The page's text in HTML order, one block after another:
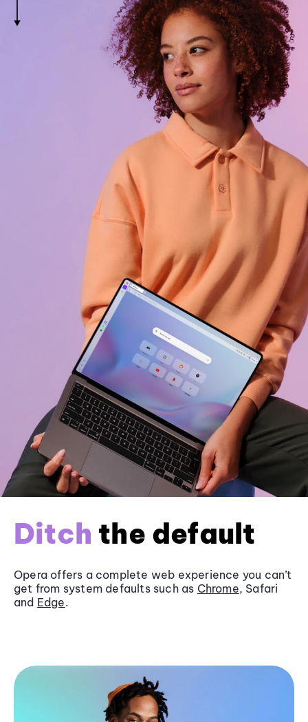
Ditch the default
Opera offers a complete web experience you can’t
get from system defaults such as Chrome, Safari
and Edge.